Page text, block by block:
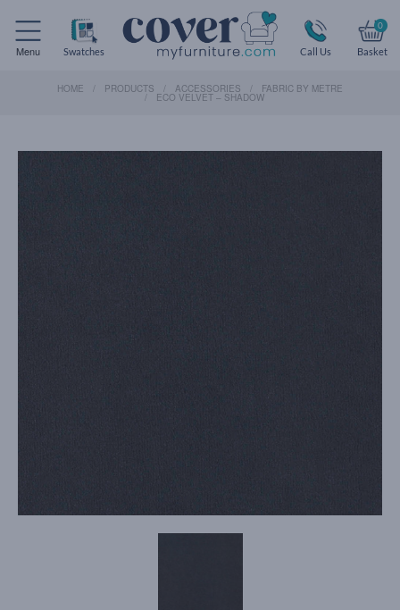
Menu Swatches Call Us
0
Basket
HOME PRODUCTS ACCESSORIES FABRIC BY METRE
ECO VELVET – SHADOW